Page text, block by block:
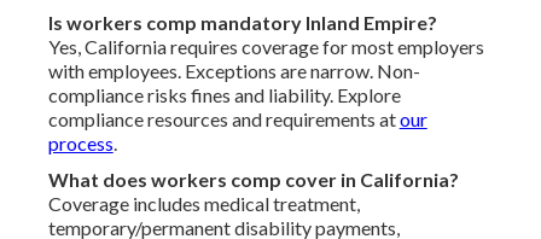
Is workers comp mandatory Inland Empire?
Yes, California requires coverage for most employers
with employees. Exceptions are narrow. Non-
compliance risks fines and liability. Explore
compliance resources and requirements atour
process.
What does workers comp cover in California?
Coverage includes medical treatment,
temporary/permanent disability payments,